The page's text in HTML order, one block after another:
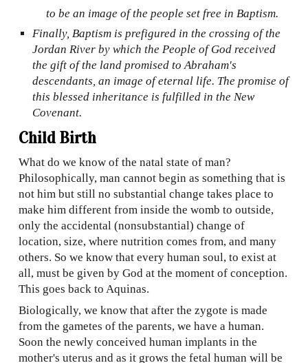
to be an image of the people set free in Baptism.
Finally, Baptism is prefigured in the crossing of the
Jordan River by which the People of God received
the gift of the land promised to Abraham's
descendants, an image of eternal life. The promise of
this blessed inheritance is fulfilled in the New
Covenant.
Child Birth
What do we know of the natal state of man?
Philosophically, man cannot begin as something that is
not him but still no substantial change takes place to
make him different from inside the womb to outside,
only the accidental (nonsubstantial) change of
location, size, where nutrition comes from, and many
others. So we know that every human soul, to exist at
all, must be given by God at the moment of conception.
This goes back to Aquinas.
Biologically, we know that after the zygote is made
from the gametes of the parents, we have a human.
Soon the newly conceived human implants in the
mother's uterus and as it grows the fetal human will be